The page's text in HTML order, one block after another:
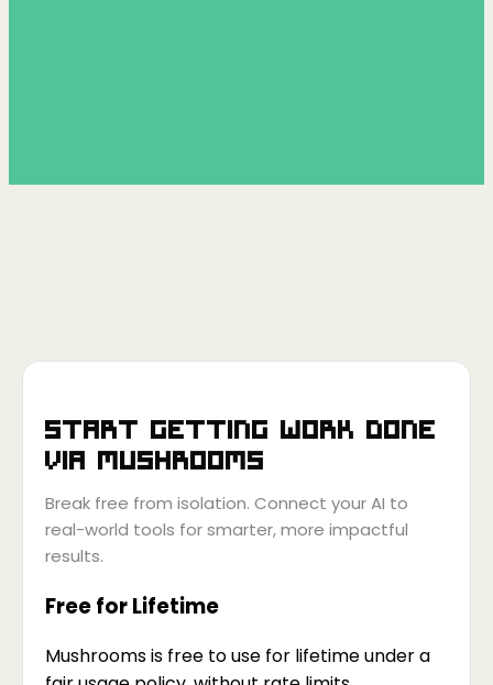
Start getting work done
via Mushrooms
Break free from isolation. Connect your AI to
real-world tools for smarter, more impactful
results.
Free for Lifetime
Mushrooms is free to use for lifetime under a